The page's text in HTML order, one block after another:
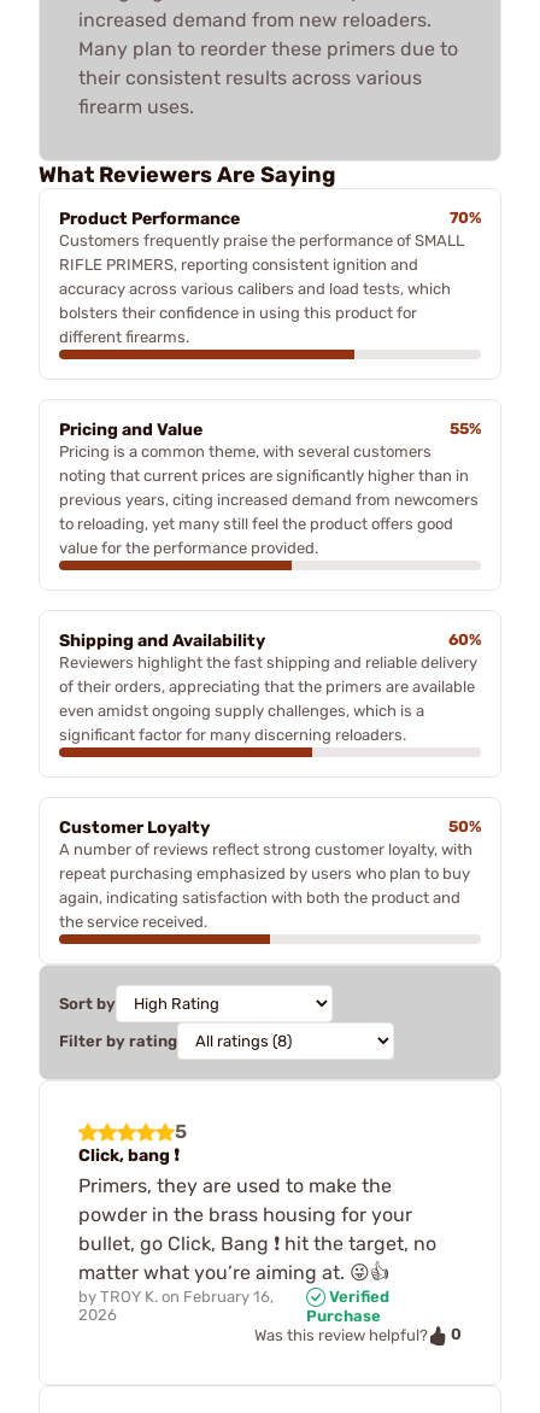
increased demand from new reloaders.
Many plan to reorder these primers due to
their consistent results across various
firearm uses.
What Reviewers Are Saying
Product Performance
70%
Customers frequently praise the performance of SMALL
RIFLE PRIMERS, reporting consistent ignition and
accuracy across various calibers and load tests, which
bolsters their confidence in using this product for
different firearms.
Pricing and Value
55%
Pricing is a common theme, with several customers
noting that current prices are significantly higher than in
previous years, citing increased demand from newcomers
to reloading, yet many still feel the product offers good
value for the performance provided.
Shipping and Availability
60%
Reviewers highlight the fast shipping and reliable delivery
of their orders, appreciating that the primers are available
even amidst ongoing supply challenges, which is a
significant factor for many discerning reloaders.
Customer Loyalty
50%
A number of reviews reflect strong customer loyalty, with
repeat purchasing emphasized by users who plan to buy
again, indicating satisfaction with both the product and
the service received.
Sort by
Filter by rating
5
Click, bang ❗️
Primers, they are used to make the
powder in the brass housing for your
bullet, go Click, Bang ❗️ hit the target, no
matter what you’re aiming at. 😜👍
by TROY K. on February 16,
2026
Verified
Purchase
Was this review helpful?
0